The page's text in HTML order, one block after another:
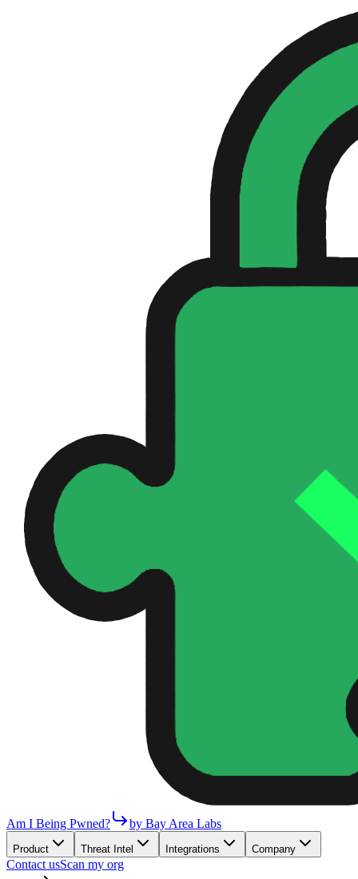
Am I Being Pwned? by Bay Area Labs
Product Threat Intel Integrations Company
Contact usScan my org